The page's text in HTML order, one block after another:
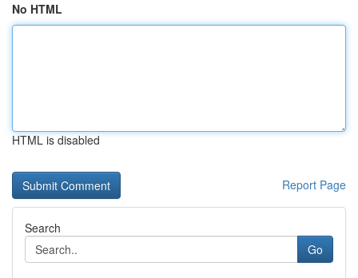
No HTML
HTML is disabled
Report Page
Search
Go